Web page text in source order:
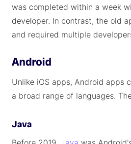
was completed within a week
developer. In contrast, the old
and required multiple
Android
Unlike iOS apps, Android apps
a broad range of languages.
Java